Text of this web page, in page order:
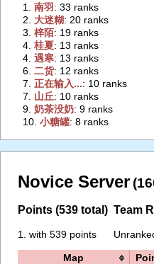
1.‭南羽‭: 33 ranks
2. ‭大迷糊‭: 20 ranks
3.‭梓陌‭: 19 ranks
4.‭桂夏‭: 13 ranks
4.‭遇寒‭: 13 ranks
6.‭二货‭: 12 ranks
7.‭正在输入...‭: 10 ranks
7. ‭山丘‭: 10 ranks
9.‭奶茶没奶‭: 9 ranks
10.‭小糖罐‭: 8 ranks
Novice Server
Points (539 total)
1. with 539 points
Team
Map